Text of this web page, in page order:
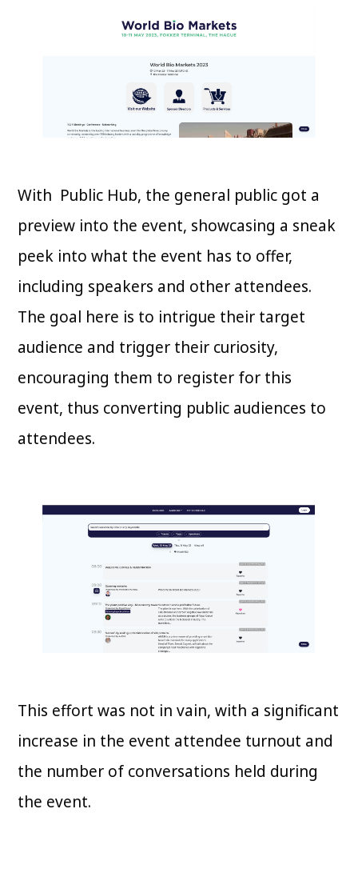
With Public Hub, the general public got a
preview into the event, showcasing a sneak
peek into what the event has to offer,
including speakers and other attendees.
The goal here is to intrigue their target
audience and trigger their curiosity,
encouraging them to register for this
event, thus converting public audiences to
attendees.
This effort was not in vain, with a significant
increase in the event attendee turnout and
the number of conversations held during
the event.